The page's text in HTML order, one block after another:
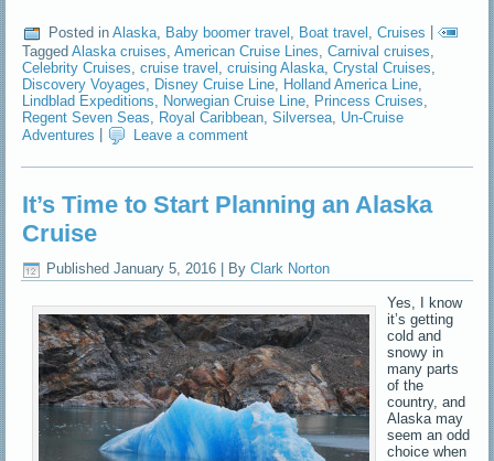
Posted in Alaska Baby boomer travel Boat travel ,Cruises |
Tagged Alaska cruises,American Cruise Lines,Carnival cruises,
Celebrity Cruises,cruise travel ,cruising Alaska,Crystal Cruises,
Discovery Voyages, Disney Cruise Line, Holland America Line,
Lindblad Expeditions, Norwegian Cruise Line, Princess Cruises,
Regent Seven Seas, Royal Caribbean,Silversea, Un-Cruise
Adventures
Leave a comment
It’s Time to Start Planning an Alaska
Cruise
Published January 5, 2016 By Clark Norton
Yes, I know
it’s getting
cold and
snowy in
many parts
of the
country, and
Alaska may
seem an odd
choice when